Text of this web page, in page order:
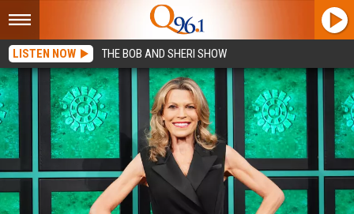
LISTEN NOW THE BOB AND SHERI SHOW